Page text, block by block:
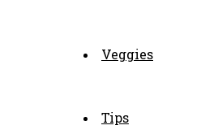
Veggies
Tips